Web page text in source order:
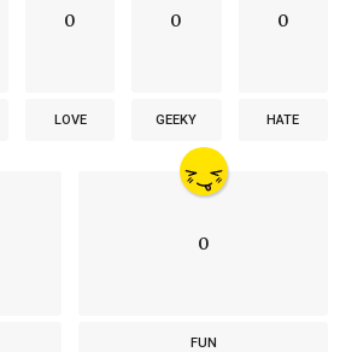
0
LOVE
0
GEEKY
0
HATE
0
FUN